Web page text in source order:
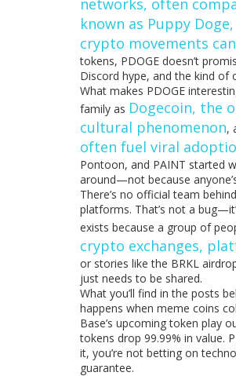
networks, often
known as Puppy Doge
crypto movements
tokens, PDOGE doesn’t
Discord hype, and the kind of
What makes PDOGE
family as Dogecoin, the
cultural phenomenon,
often fuel viral
Pontoon, and PAINT started
around—not because
There’s no official team
platforms. That’s not a
exists because a group of
crypto exchanges,
or stories like the BRKL
just needs to be shared.
What you’ll find in the posts
happens when meme coins
Base’s upcoming token play
tokens drop 99.99% in value.
it, you’re not betting on
guarantee.